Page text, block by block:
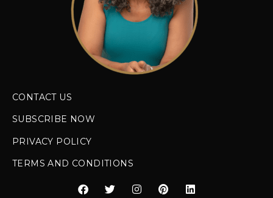
CONTACT US
SUBSCRIBE NOW
PRIVACY POLICY
TERMS AND CONDITIONS